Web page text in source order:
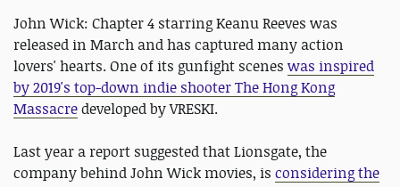
John Wick: Chapter 4 starring Keanu Reeves was
released in March and has captured many action
lovers' hearts. One of its gunfight scenes was inspired
by 2019's top-down indie shooter The Hong Kong
Massacredeveloped by VRESKI.
Last year a report suggested that Lionsgate, the
company behind John Wick movies, is considering the